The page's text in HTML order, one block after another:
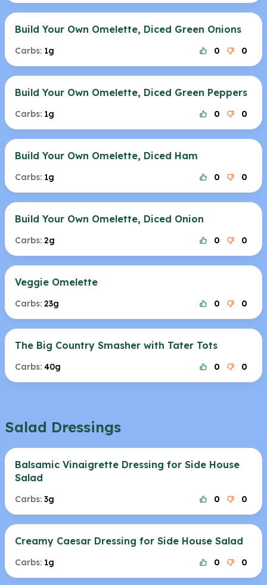
Build Your Own Omelette, Diced Green Onions
Carbs: 1g 0 0
Build Your Own Omelette, Diced Green Peppers
Carbs: 1g 0 0
Build Your Own Omelette, Diced Ham
Carbs: 1g 0 0
Build Your Own Omelette, Diced Onion
Carbs: 2g 0 0
Veggie Omelette
Carbs: 23g 0 0
The Big Country Smasher with Tater Tots
Carbs: 40g 0 0
Salad Dressings
Balsamic Vinaigrette Dressing for Side House
Salad
Carbs: 3g 0 0
Creamy Caesar Dressing for Side House Salad
Carbs: 1g 0 0